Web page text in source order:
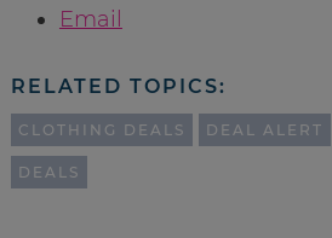
Email
RELATED TOPICS:
CLOTHING DEALS DEAL ALERT
DEALS